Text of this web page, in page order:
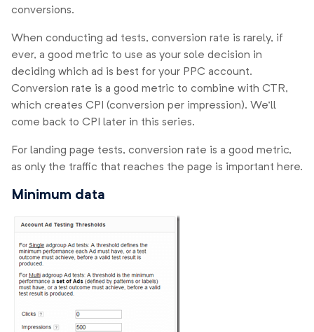
conversions.
When conducting ad tests, conversion rate is rarely, if
ever, a good metric to use as your sole decision in
deciding which ad is best for your PPC account.
Conversion rate is a good metric to combine with CTR,
which creates CPI (conversion per impression). We’ll
come back to CPI later in this series.
For landing page tests, conversion rate is a good metric,
as only the traffic that reaches the page is important here.
Minimum data